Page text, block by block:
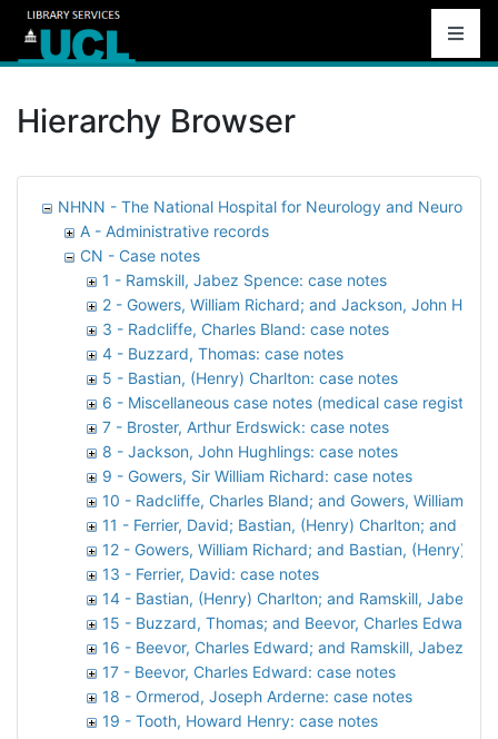
Hierarchy Browser
NHNN - The National Hospital for Neurology and
A - Administrative records
CN - Case notes
1 - Ramskill, Jabez Spence: case notes
2 - Gowers, William Richard; and Jackson, John
3 - Radcliffe, Charles Bland: case notes
4 - Buzzard, Thomas: case notes
5 - Bastian, (Henry) Charlton: case notes
6 - Miscellaneous case notes (medical case registers)
7 - Broster, Arthur Erdswick: case notes
8 - Jackson, John Hughlings: case notes
9 - Gowers, Sir William Richard: case notes
10 - Radcliffe, Charles Bland; and Gowers, William
11 - Ferrier, David; Bastian, (Henry) Charlton; and
12 - Gowers, William Richard; and Bastian, (Henry)
13 - Ferrier, David: case notes
14 - Bastian, (Henry) Charlton; and Ramskill, Jabez
15 - Buzzard, Thomas; and Beevor, Charles Edward:
16 - Beevor, Charles Edward; and Ramskill, Jabez
17 - Beevor, Charles Edward: case notes
18 - Ormerod, Joseph Arderne: case notes
19 - Tooth, Howard Henry: case notes